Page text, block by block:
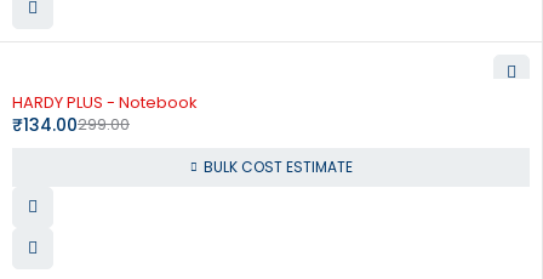
HARDY PLUS - Notebook
299.00
₹134.00
BULK COST ESTIMATE